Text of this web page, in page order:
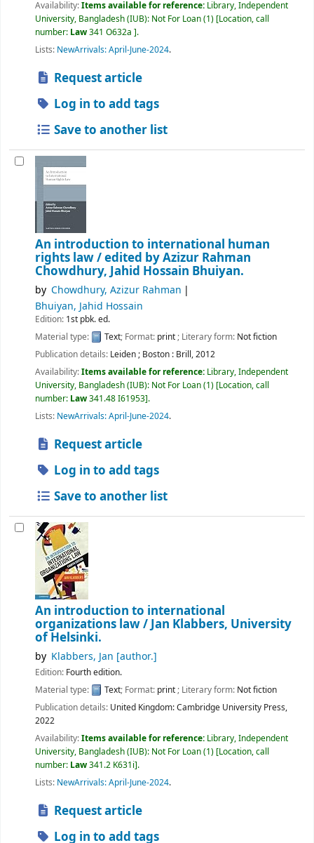
Availability:Items available for reference: Library, Independent
University, Bangladesh (IUB): Not For Loan(1) Location, call
number: Law341 O632a .
Lists: NewArrivals: April-June-2024.
Request article
Log in to add tags
Save to another list
An introduction to international human
rights law /edited by Azizur Rahman
Chowdhury, Jahid Hossain Bhuiyan.
by Chowdhury, Azizur Rahman
Bhuiyan, Jahid Hossain
Edition: 1st pbk. ed.
Material type:
Text; Format: print; Literary form: Not fiction
Publication details: Leiden ; Boston : Brill,2012
Availability:Items available for reference: Library, Independent
University, Bangladesh (IUB): Not For Loan(1) Location, call
number: Law341.48 I61953 .
Lists: NewArrivals: April-June-2024.
Request article
Log in to add tags
Save to another list
An introduction to international
organizations law /Jan Klabbers, University
of Helsinki.
by Klabbers, Jan [author.]
Edition: Fourth edition.
Material type:
Text; Format: print; Literary form: Not fiction
Publication details: United Kingdom:Cambridge University Press,
2022
Availability:Items available for reference: Library, Independent
University, Bangladesh (IUB): Not For Loan(1) Location, call
number: Law341.2 K631i .
Lists: NewArrivals: April-June-2024.
Request article
Log in to add tags